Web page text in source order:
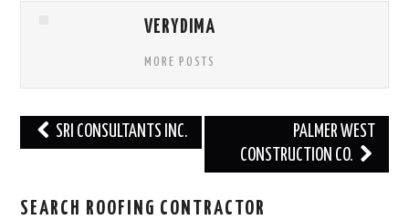
VERYDIMA
MORE POSTS
Post
navigation
SRI CONSULTANTS INC.
PALMER WEST
CONSTRUCTION CO.
SEARCH ROOFING CONTRACTOR